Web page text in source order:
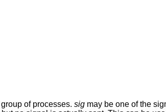
of processes. sigmay be one of the